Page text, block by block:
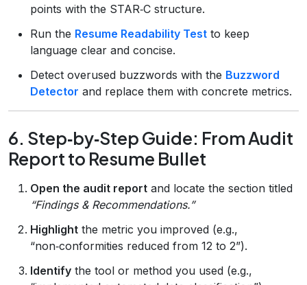
points with the STAR‑C structure.
Run the Resume Readability Test to keep
language clear and concise.
Detect overused buzzwords with the Buzzword
Detector and replace them with concrete metrics.
6. Step‑by‑Step Guide: From Audit
Report to Resume Bullet
Open the audit report and locate the section titled
“Findings & Recommendations.”
Highlight the metric you improved (e.g.,
“non‑conformities reduced from 12 to 2”).
Identify the tool or method you used (e.g.,